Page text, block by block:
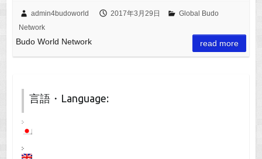
admin4budoworld 2017年3月29日
Global Budo
Network
Budo World Network read more
言語・Language: